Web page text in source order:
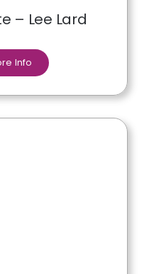
– Lee Lard
Info